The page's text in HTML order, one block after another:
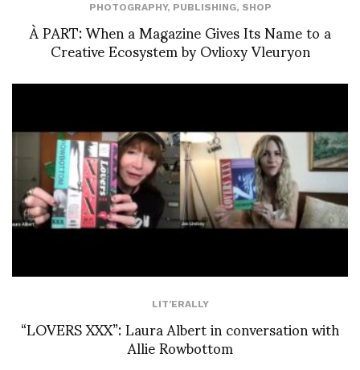
PHOTOGRAPHY, PUBLISHING, SHOP
À PART: When a Magazine Gives Its Name to a
Creative Ecosystem by Ovlioxy Vleuryon
LIT'ERALLY
“LOVERS XXX”: Laura Albert in conversation with
Allie Rowbottom